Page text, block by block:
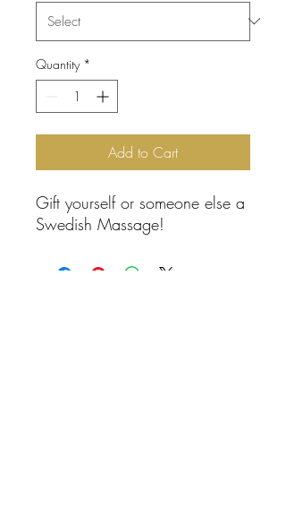
Quantity *
Add to Cart
Gift yourself or someone else a
Swedish Massage!